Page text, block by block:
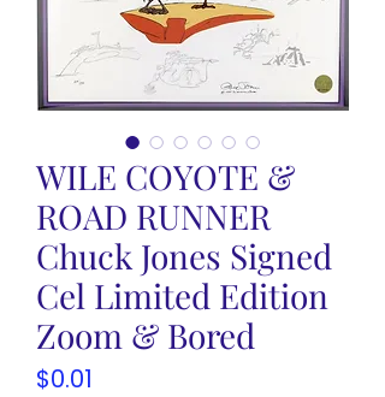
WILE COYOTE &
ROAD RUNNER
Chuck Jones Signed
Cel Limited Edition
Zoom & Bored
$0.01